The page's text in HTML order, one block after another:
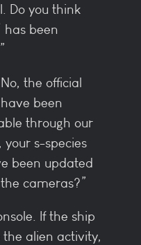
Do you think
has been
the official
been
through our
s-species
been updated
cameras?”
If the ship
alien activity,